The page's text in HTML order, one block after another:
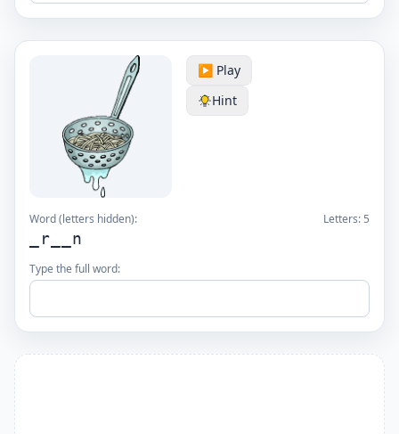
▶️ Play
Hint
Word (letters hidden): Letters: 5
_r__n
Type the full word: